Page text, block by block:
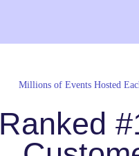
Millions of Events Hosted
Ranked